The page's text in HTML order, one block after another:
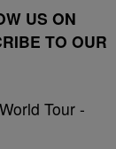
US ON
TO OUR